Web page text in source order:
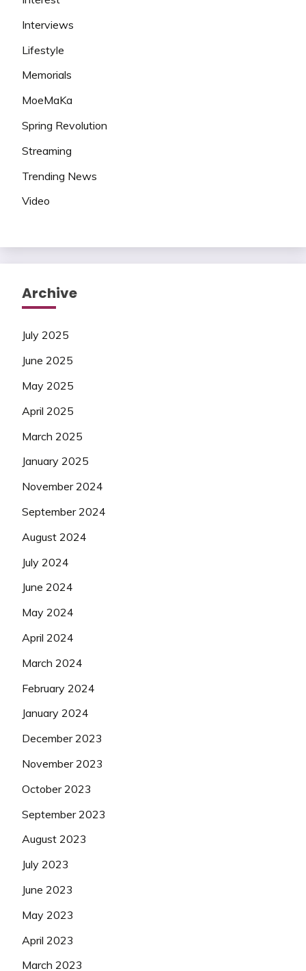
Interviews
Lifestyle
Memorials
MoeMaKa
Spring Revolution
Streaming
Trending News
Video
Archive
July 2025
June 2025
May 2025
April 2025
March 2025
January 2025
November 2024
September 2024
August 2024
July 2024
June 2024
May 2024
April 2024
March 2024
February 2024
January 2024
December 2023
November 2023
October 2023
September 2023
August 2023
July 2023
June 2023
May 2023
April 2023
March 2023